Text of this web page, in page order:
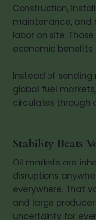
Construction,
maintenance, and
labor on site.
economic benefits
Instead of sending
global fuel
circulates through
Stability Beats
Oil markets are
disruptions
everywhere. That
and large
uncertainty for